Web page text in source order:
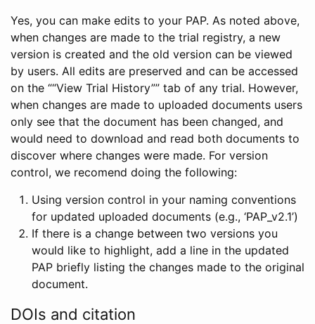
Yes, you can make edits to your PAP. As noted above,
when changes are made to the trial registry, a new
version is created and the old version can be viewed
by users. All edits are preserved and can be accessed
on the ““View Trial History”” tab of any trial. However,
when changes are made to uploaded documents users
only see that the document has been changed, and
would need to download and read both documents to
discover where changes were made. For version
control, we recomend doing the following:
Using version control in your naming conventions
for updated uploaded documents (e.g., ‘PAP_v2.1’)
If there is a change between two versions you
would like to highlight, add a line in the updated
PAP briefly listing the changes made to the original
document.
DOIs and citation